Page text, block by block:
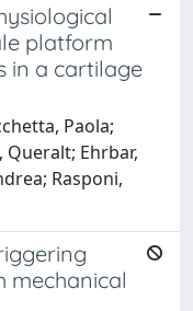
platform
in a cartilage
Paola;
Ehrbar,
Rasponi,
mechanical